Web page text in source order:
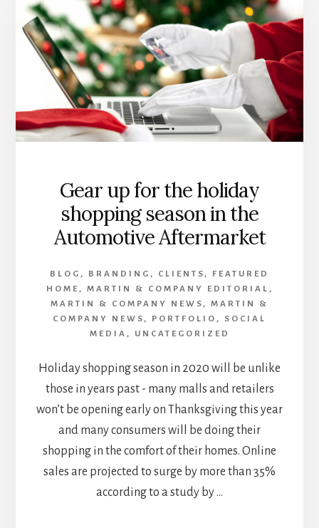
Gear up for the holiday
shopping season in the
Automotive Aftermarket
BLOG , BRANDING , CLIENTS ,
FEATURED
HOME , MARTIN & COMPANY EDITORIAL ,
MARTIN & COMPANY NEWS , MARTIN &
COMPANY NEWS , PORTFOLIO , SOCIAL
MEDIA , UNCATEGORIZED
Holiday shopping season in 2020 will be unlike
those in years past - many malls and retailers
won’t be opening early on Thanksgiving this year
and many consumers will be doing their
shopping in the comfort of their homes. Online
sales are projected to surge by more than 35%
according to a study by …